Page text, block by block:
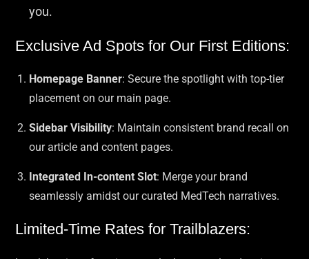
you.
Exclusive Ad Spots for Our First Editions:
Homepage Banner: Secure the spotlight with top-tier
placement on our main page.
Sidebar Visibility: Maintain consistent brand recall on
our article and content pages.
Integrated In-content Slot: Merge your brand
seamlessly amidst our curated MedTech narratives.
Limited-Time Rates for Trailblazers: